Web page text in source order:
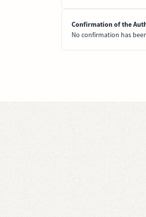
Confirmation of the
No confirmation has